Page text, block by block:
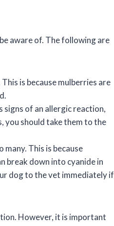
aware of. The following are
is because mulberries are
signs of an allergic reaction,
you should take them to the
This is because
break down into cyanide in
dog to the vet immediately if
However, it is important